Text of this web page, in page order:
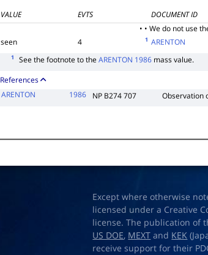
VALUE EVTS DOCUMENT ID
• • We do not use
seen
4 1 ARENTON
1 See the footnote to theARENTON 1986 mass value.
References
ARENTON
1986 NP B274 707 Observation
Except where otherwise
licensed under a Creative
license. The publication of
US DOE, MEXT and KEK
receive support for their